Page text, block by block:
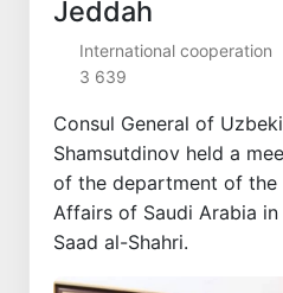
Jeddah
International cooperation
3 639
Consul General of
Shamsutdinov held a
of the department of the
Affairs of Saudi Arabia
Saad al-Shahri.